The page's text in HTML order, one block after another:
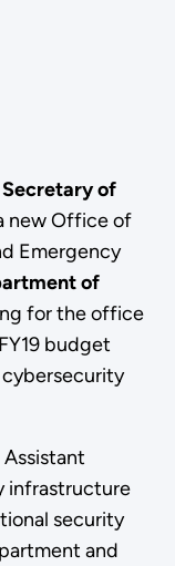
Secretary of
new Office of
Emergency
of
for the office
budget
infrastructure
security
and